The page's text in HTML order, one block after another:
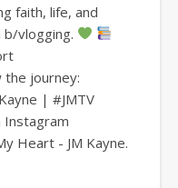
faith, life, and
vlogging.
the journey:
| #JMTV
Instagram
Heart - JM Kayne.